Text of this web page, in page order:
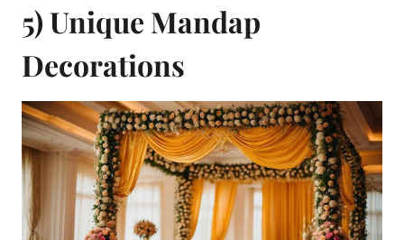
5) Unique Mandap
Decorations